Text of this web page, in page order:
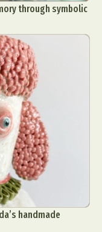
through symbolic
handmade